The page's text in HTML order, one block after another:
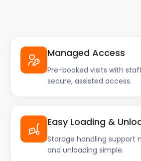
Managed Access
Pre-booked visits with
secure, assisted access.
Easy Loading &
Storage handling support
and unloading simple.